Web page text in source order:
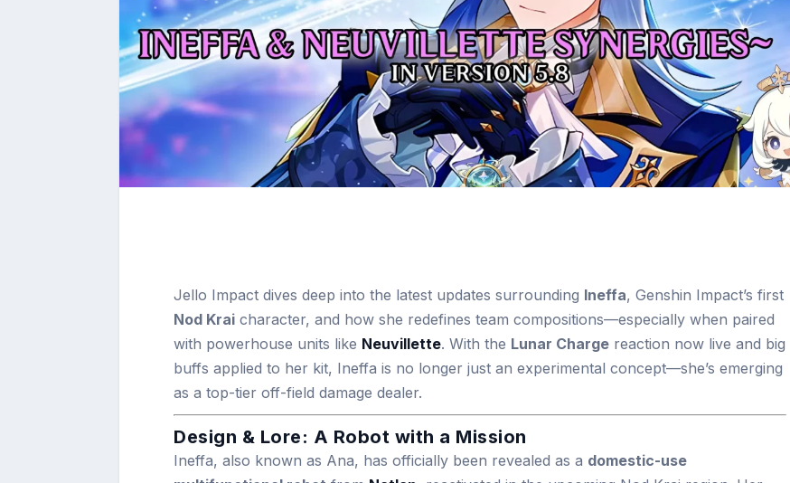
Jello Impact dives deep into the latest updates surrounding Ineffa, Genshin Impact’s first
Nod Krai character, and how she redefines team compositions—especially when paired
with powerhouse units like Neuvillette. With the Lunar Charge reaction now live and big
buffs applied to her kit, Ineffa is no longer just an experimental concept—she’s emerging
as a top-tier off-field damage dealer.
Design & Lore: A Robot with a Mission
Ineffa, also known as Ana, has officially been revealed as a domestic-use